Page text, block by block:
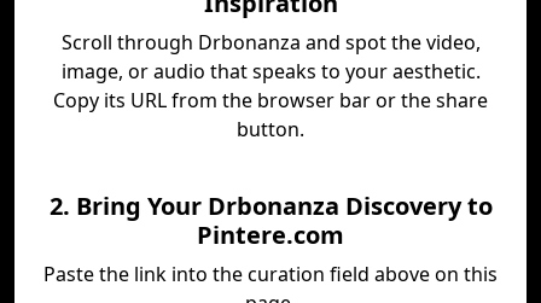
Scroll through Drbonanza and spot the video,
image, or audio that speaks to your aesthetic.
Copy its URL from the browser bar or the share
button.
2. Bring Your Drbonanza Discovery to
Pintere.com
Paste the link into the curation field above on this